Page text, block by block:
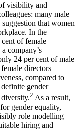
visibility and
many male
that women
In the
of female
company’s
24 per cent of male
directors
compared to
gender
2 As a result,
gender equality,
role modelling
hiring and